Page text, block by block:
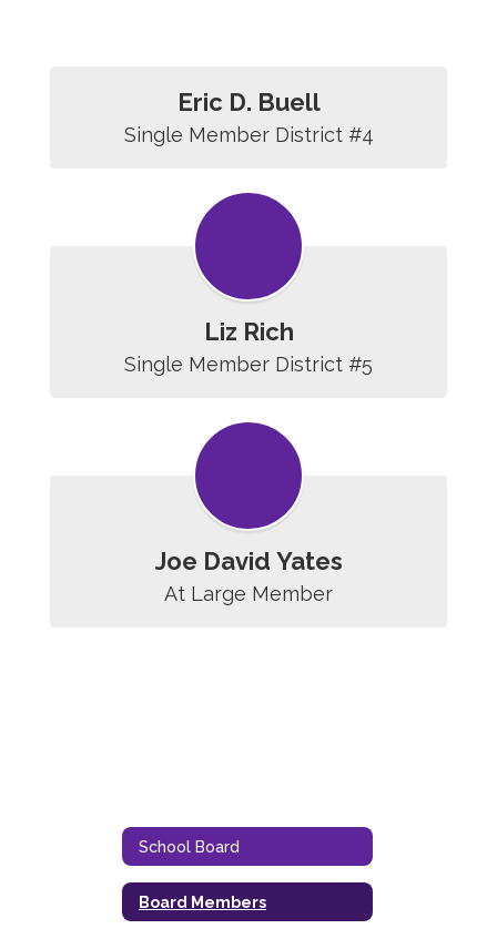
Eric D. Buell
Single Member District #4
Liz Rich
Single Member District #5
Joe David Yates
At Large Member
School Board
Board Members